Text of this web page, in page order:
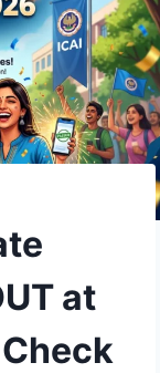
at